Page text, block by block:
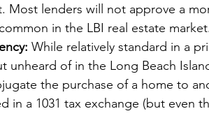
Most lenders will not approve a
in the LBI real estate market.
While relatively standard in a
unheard of in the Long Beach
the purchase of a home to
in a 1031 tax exchange (but even